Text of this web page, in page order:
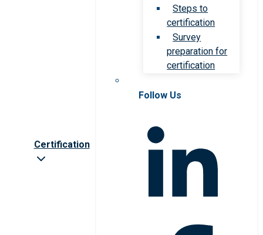
Certification
Steps to
certification
Survey
preparation for
certification
Follow Us